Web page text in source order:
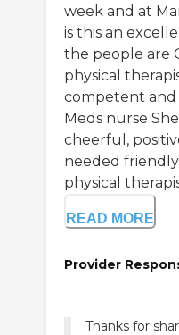
week and at
is this an
the people are
physical
competent and
Meds nurse
cheerful,
needed
physical
READ MORE
Provider
Thanks for